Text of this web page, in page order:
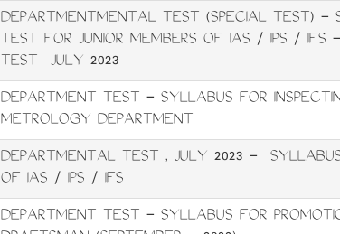
DEPARTMENTMENTAL TEST (SPECIAL TEST) -
TEST FOR JUNIOR MEMBERS OF IAS / IPS / IFS
TEST JULY 2023
DEPARTMENT TEST - SYLLABUS FOR
METROLOGY DEPARTMENT
DEPARTMENTAL TEST , JULY 2023 -
OF IAS / IPS / IFS
DEPARTMENT TEST - SYLLABUS FOR